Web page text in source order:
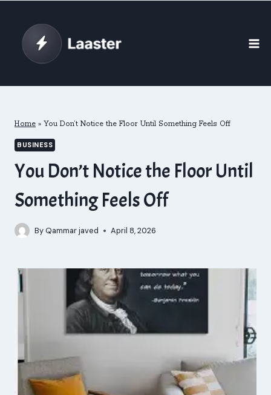
content
Home » You Don’t Notice the Floor Until Something Feels Off
BUSINESS
You Don’t Notice the Floor Until
Something Feels Off
ByQammar javed April 8, 2026